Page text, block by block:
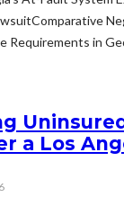
Requirements in
a Los